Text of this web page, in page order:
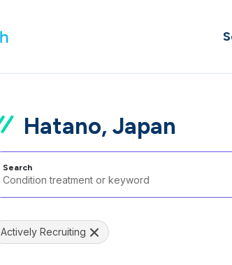
Hatano, Japan
Search
Actively Recruiting